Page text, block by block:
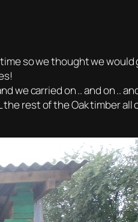
so we thought we would
carried on .. and on ..
rest of the Oak timber